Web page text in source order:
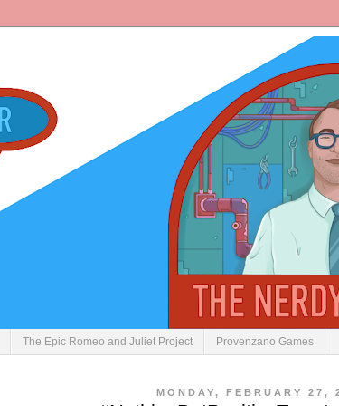
The Epic Romeo and Juliet Project Provenzano Games
MONDAY, FEBRUARY 27,